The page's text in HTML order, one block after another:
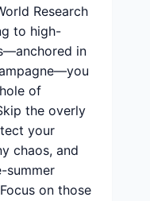
Research
to high-
in
of
the overly
your
chaos, and
summer
on those